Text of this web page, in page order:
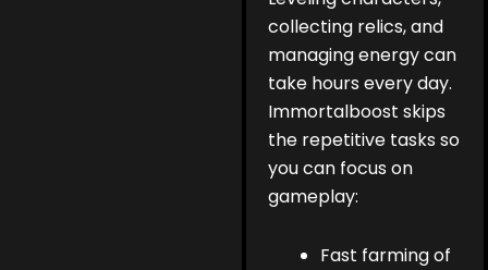
collecting relics, and
managing energy can
take hours every day.
Immortalboost skips
the repetitive tasks so
you can focus on
gameplay:
Fast farming of